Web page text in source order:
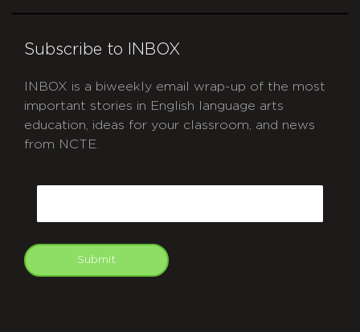
Subscribe to INBOX
INBOX is a biweekly email wrap-up of the most
important stories in English language arts
education, ideas for your classroom, and news
from NCTE.
Submit